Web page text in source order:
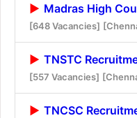
Madras High
[648 Vacancies]
TNSTC
[557 Vacancies]
TNCSC